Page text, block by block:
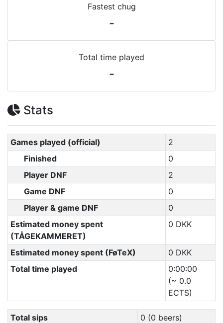
Fastest chug
-
Total time played
-
Stats
Games played (official)
2
Finished
0
Player DNF
2
Game DNF
0
Player & game DNF
0
Estimated money spent
(TÅGEKAMMERET)
0 DKK
Estimated money spent (FøTeX)
0 DKK
Total time played
0:00:00
(~ 0.0
ECTS)
Total sips
0 (0 beers)